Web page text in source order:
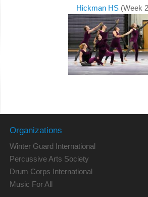
Hickman HS (Week
Organizations
Winter Guard International
Percussive Arts Society
Drum Corps International
Music For All